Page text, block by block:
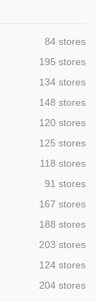
,84 stores
,195 stores
,134 stores
,148 stores
,120 stores
,125 stores
,118 stores
,91 stores
,167 stores
,188 stores
,203 stores
,124 stores
,204 stores